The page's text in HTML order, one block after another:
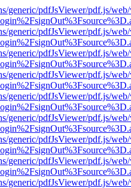
generic/pdfJsViewer/pdf.js/
generic/pdfJsViewer/pdf.js/
generic/pdfJsViewer/pdf.js/
generic/pdfJsViewer/pdf.js/
generic/pdfJsViewer/pdf.js/
generic/pdfJsViewer/pdf.js/
generic/pdfJsViewer/pdf.js/
generic/pdfJsViewer/pdf.js/
generic/pdfJsViewer/pdf.js/